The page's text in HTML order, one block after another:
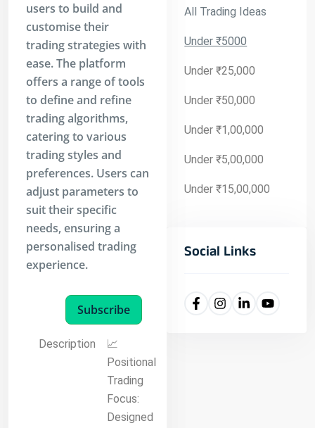
All Trading Ideas
Under ₹5000
Under ₹25,000
Under ₹50,000
Under ₹1,00,000
Under ₹5,00,000
Under ₹15,00,000
Social Links
users to build and
customise their
trading strategies with
ease. The platform
offers a range of tools
to define and refine
trading algorithms,
catering to various
trading styles and
preferences. Users can
adjust parameters to
suit their specific
needs, ensuring a
personalised trading
experience.
Subscribe
Description
📈
Positional
Trading
Focus:
Designed